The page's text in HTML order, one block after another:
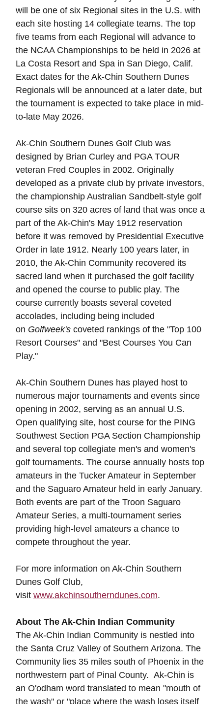
will be one of six Regional sites in the U.S. with
each site hosting 14 collegiate teams. The top
five teams from each Regional will advance to
the NCAA Championships to be held in 2026 at
La Costa Resort and Spa in San Diego, Calif.
Exact dates for the Ak-Chin Southern Dunes
Regionals will be announced at a later date, but
the tournament is expected to take place in mid-
to-late May 2026.
Ak-Chin Southern Dunes Golf Club was
designed by Brian Curley and PGA TOUR
veteran Fred Couples in 2002. Originally
developed as a private club by private investors,
the championship Australian Sandbelt-style golf
course sits on 320 acres of land that was once a
part of the Ak-Chin's May 1912 reservation
before it was removed by Presidential Executive
Order in late 1912. Nearly 100 years later, in
2010, the Ak-Chin Community recovered its
sacred land when it purchased the golf facility
and opened the course to public play. The
course currently boasts several coveted
accolades, including being included
on Golfweek'scoveted rankings of the "Top 100
Resort Courses" and "Best Courses You Can
Play."
Ak-Chin Southern Dunes has played host to
numerous major tournaments and events since
opening in 2002, serving as an annual U.S.
Open qualifying site, host course for the PING
Southwest Section PGA Section Championship
and several top collegiate men's and women's
golf tournaments. The course annually hosts top
amateurs in the Tucker Amateur in September
and the Saguaro Amateur held in early January.
Both events are part of the Troon Saguaro
Amateur Series, a multi-tournament series
providing high-level amateurs a chance to
compete throughout the year.
For more information on Ak-Chin Southern
Dunes Golf Club,
visit www.akchinsoutherndunes.com.
About The Ak-Chin Indian Community
The Ak-Chin Indian Community is nestled into
the Santa Cruz Valley of Southern Arizona. The
Community lies 35 miles south of Phoenix in the
northwestern part of Pinal County. Ak-Chin is
an O'odham word translated to mean "mouth of
the wash" or "place where the wash loses itself